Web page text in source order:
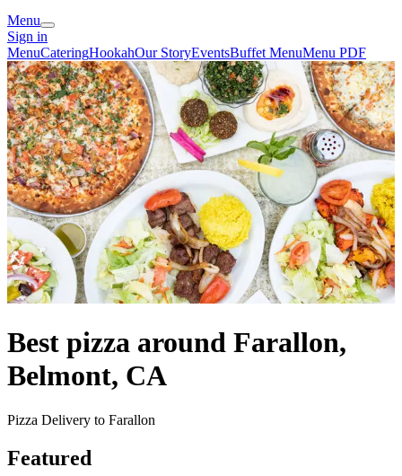
Menu
Sign in
MenuCateringHookahOur StoryEventsBuffet MenuMenu PDF
Best pizza around Farallon,
Belmont, CA
Pizza Delivery to Farallon
Featured